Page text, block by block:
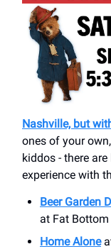
Nashville, but
ones of your
kiddos - there
experience with
Beer Garden
at Fat Bottom
Home Alone